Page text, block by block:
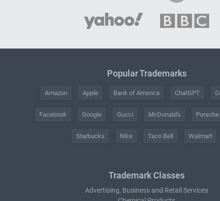
Popular Trademarks
Amazon Apple Bank of America ChatGPT
Facebook Google Gucci McDonald's Porsche
Starbucks Nike Taco Bell Walmart
Trademark Classes
Advertising, Business and Retail Services